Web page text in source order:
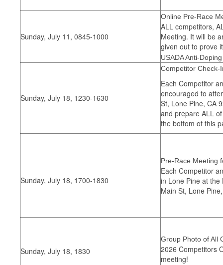
Sunday, July 11, 0845-1000
Online Pre-Race
ALL competitors,
Meeting. It will be
given out to prove
USADA Anti-
Sunday, July 18, 1230-1630
Competitor Check-
Each Competitor
encouraged to
St, Lone Pine, CA
and prepare ALL
the bottom of this
Sunday, July 18, 1700-1830
Pre-Race Meeting
Each Competitor
in Lone Pine at the
Main St, Lone
Sunday, July 18, 1830
Group Photo of All
2026 Competitors
meeting!